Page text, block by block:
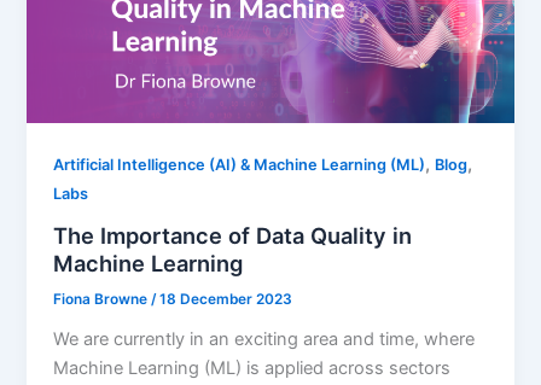
Artificial Intelligence (AI) & Machine Learning (ML), Blog,
Labs
The Importance of Data Quality in
Machine Learning
Fiona Browne/18 December 2023
We are currently in an exciting area and time, where
Machine Learning (ML) is applied across sectors